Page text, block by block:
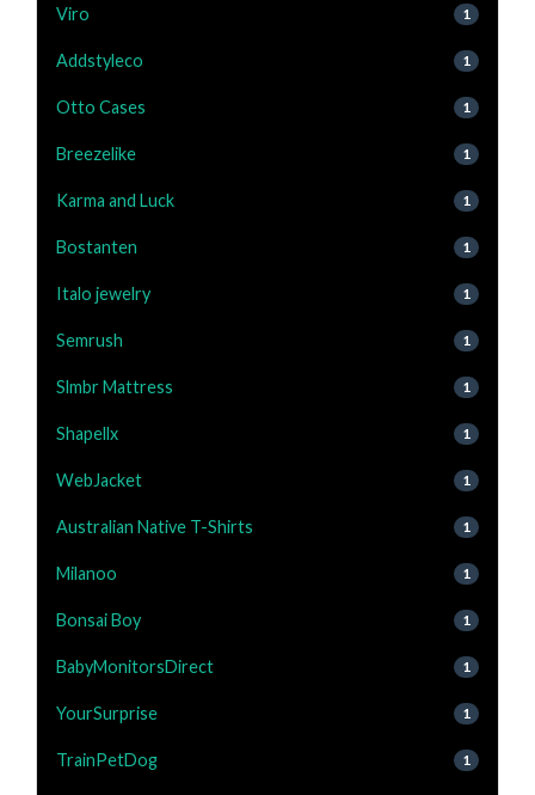
Viro 1
Addstyleco 1
Otto Cases 1
Breezelike 1
Karma and Luck 1
Bostanten 1
Italo jewelry 1
Semrush 1
Slmbr Mattress 1
Shapellx 1
WebJacket 1
Australian Native T-Shirts 1
Milanoo 1
Bonsai Boy 1
BabyMonitorsDirect 1
YourSurprise 1
TrainPetDog 1